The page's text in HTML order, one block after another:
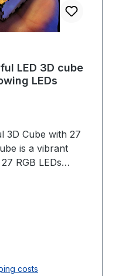
LED 3D cube
LEDs
3D Cube with 27
RGB LEDs
costs